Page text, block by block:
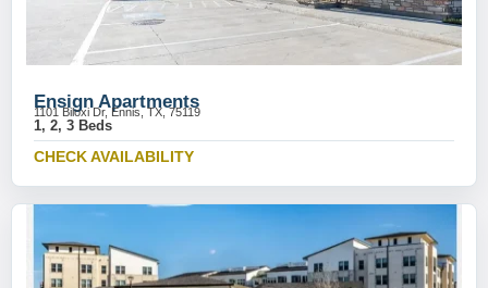
Ensign Apartments
1101 Biloxi Dr, Ennis, TX, 75119
1, 2, 3 Beds
CHECK AVAILABILITY